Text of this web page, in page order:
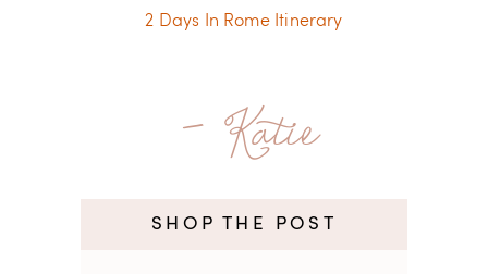
2 Days In Rome Itinerary
- Katie
SHOP THE POST